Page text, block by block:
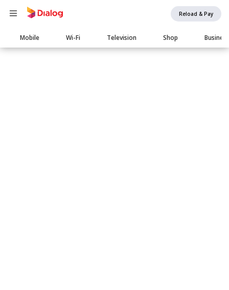
Reload & Pay
Main
navigation
Mobile Wi-Fi Television Shop Business